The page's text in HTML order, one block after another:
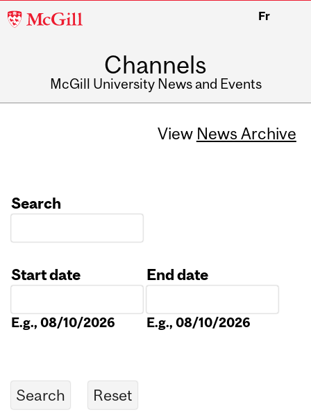
McGill
Fr
Channels
McGill University News and Events
View News Archive
Search
Start date
E.g., 08/10/2026
End date
E.g., 08/10/2026